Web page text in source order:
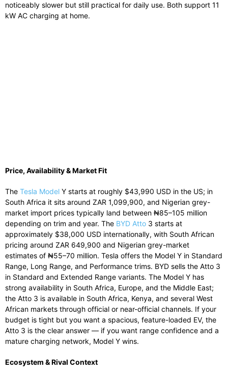
noticeably slower but still practical for daily use. Both support 11
kW AC charging at home.
Price, Availability & Market Fit
The Tesla Model Y starts at roughly $43,990 USD in the US; in
South Africa it sits around ZAR 1,099,900, and Nigerian grey-
market import prices typically land between ₦85–105 million
depending on trim and year. The BYD Atto 3 starts at
approximately $38,000 USD internationally, with South African
pricing around ZAR 649,900 and Nigerian grey-market
estimates of ₦55–70 million. Tesla offers the Model Y in Standard
Range, Long Range, and Performance trims. BYD sells the Atto 3
in Standard and Extended Range variants. The Model Y has
strong availability in South Africa, Europe, and the Middle East;
the Atto 3 is available in South Africa, Kenya, and several West
African markets through official or near-official channels. If your
budget is tight but you want a spacious, feature-loaded EV, the
Atto 3 is the clear answer — if you want range confidence and a
mature charging network, Model Y wins.
Ecosystem & Rival Context